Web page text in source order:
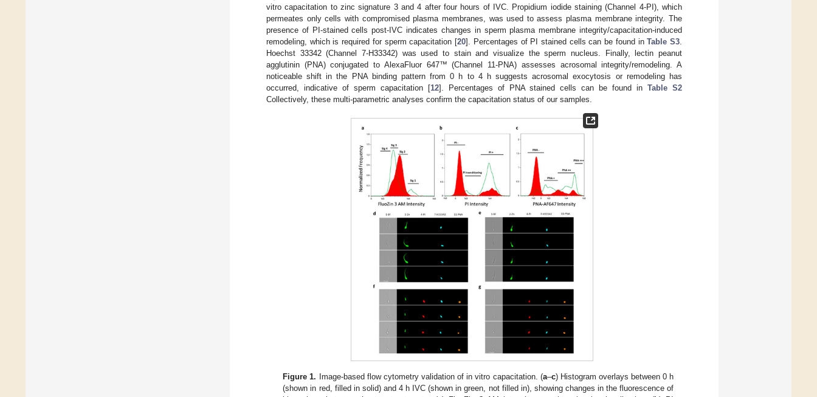
vitro capacitation to zinc signature 3 and 4 after four hours of IVC. Propidium iodide staining (Channel 4-PI), which
permeates only cells with compromised plasma membranes, was used to assess plasma membrane integrity. The
presence of PI-stained cells post-IVC indicates changes in sperm plasma membrane integrity/capacitation-induced
remodeling, which is required for sperm capacitation [20]. Percentages of PI stained cells can be found inTable S3
Hoechst 33342 (Channel 7-H33342) was used to stain and visualize the sperm nucleus. Finally, lectin peanut
agglutinin (PNA) conjugated to AlexaFluor 647™ (Channel 11-PNA) assesses acrosomal integrity/remodeling. A
noticeable shift in the PNA binding pattern from 0 h to 4 h suggests acrosomal exocytosis or remodeling has
occurred, indicative of sperm capacitation [12]. Percentages of PNA stained cells can be found inTable S2
Collectively, these multi-parametric analyses confirm the capacitation status of our samples.
Figure 1. Image-based flow cytometry validation of in vitro capacitation. (a–c) Histogram overlays between 0 h
(shown in red, filled in solid) and 4 h IVC (shown in green, not filled in), showing changes in the fluorescence of